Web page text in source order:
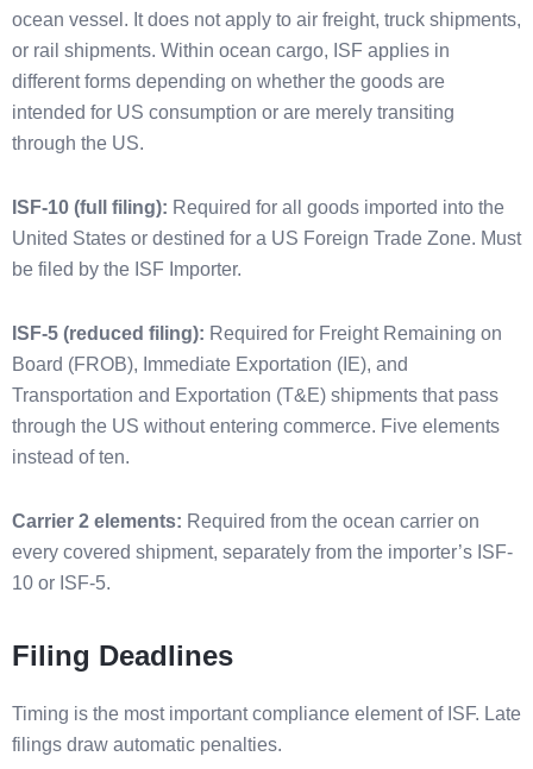
ocean vessel. It does not apply to air freight, truck shipments,
or rail shipments. Within ocean cargo, ISF applies in
different forms depending on whether the goods are
intended for US consumption or are merely transiting
through the US.
ISF-10 (full filing): Required for all goods imported into the
United States or destined for a US Foreign Trade Zone. Must
be filed by the ISF Importer.
ISF-5 (reduced filing): Required for Freight Remaining on
Board (FROB), Immediate Exportation (IE), and
Transportation and Exportation (T&E) shipments that pass
through the US without entering commerce. Five elements
instead of ten.
Carrier 2 elements: Required from the ocean carrier on
every covered shipment, separately from the importer’s ISF-
10 or ISF-5.
Filing Deadlines
Timing is the most important compliance element of ISF. Late
filings draw automatic penalties.